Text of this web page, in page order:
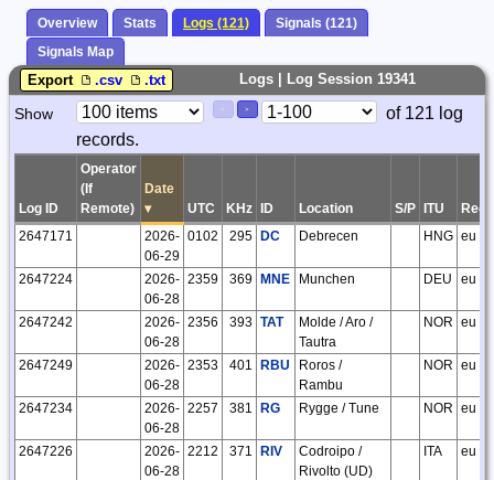
Overview Stats Logs (121)
Signals (121)
Signals Map
Logs | Log Session 19341
Export .csv .txt
Paging
Controls
Show >
Page
Control
of 121 log
records.
Log ID
Operator
(If
Remote)
Date
▾
UTC KHz ID Location S/P ITU
2647171
2026-
06-29
0102 295 DC Debrecen HNG eu
2647224
2026-
06-28
2359 369 MNE Munchen DEU eu
2647242
2026-
06-28
2356 393 TAT
Molde / Aro /
Tautra
NOR eu
2647249
2026-
06-28
2353 401 RBU
Roros /
Rambu
NOR eu
2647234
2026-
06-28
2257 381 RG Rygge / Tune NOR eu
2647226
2026-
06-28
2212 371 RIV
Codroipo /
Rivolto (UD)
ITA eu